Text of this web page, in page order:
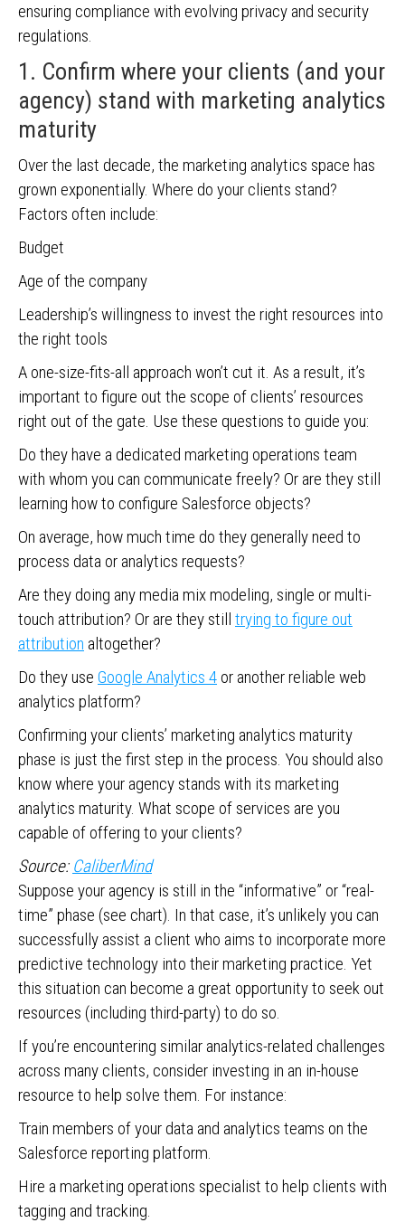
ensuring compliance with evolving privacy and security
regulations.
1. Confirm where your clients (and your
agency) stand with marketing analytics
maturity
Over the last decade, the marketing analytics space has
grown exponentially. Where do your clients stand?
Factors often include:
Budget
Age of the company
Leadership’s willingness to invest the right resources into
the right tools
A one-size-fits-all approach won’t cut it. As a result, it’s
important to figure out the scope of clients’ resources
right out of the gate. Use these questions to guide you:
Do they have a dedicated marketing operations team
with whom you can communicate freely? Or are they still
learning how to configure Salesforce objects?
On average, how much time do they generally need to
process data or analytics requests?
Are they doing any media mix modeling, single or multi-
touch attribution? Or are they still trying to figure out
attribution altogether?
Do they use Google Analytics 4 or another reliable web
analytics platform?
Confirming your clients’ marketing analytics maturity
phase is just the first step in the process. You should also
know where your agency stands with its marketing
analytics maturity. What scope of services are you
capable of offering to your clients?
Source: CaliberMind
Suppose your agency is still in the “informative” or “real-
time” phase (see chart). In that case, it’s unlikely you can
successfully assist a client who aims to incorporate more
predictive technology into their marketing practice. Yet
this situation can become a great opportunity to seek out
resources (including third-party) to do so.
If you’re encountering similar analytics-related challenges
across many clients, consider investing in an in-house
resource to help solve them. For instance:
Train members of your data and analytics teams on the
Salesforce reporting platform.
Hire a marketing operations specialist to help clients with
tagging and tracking.